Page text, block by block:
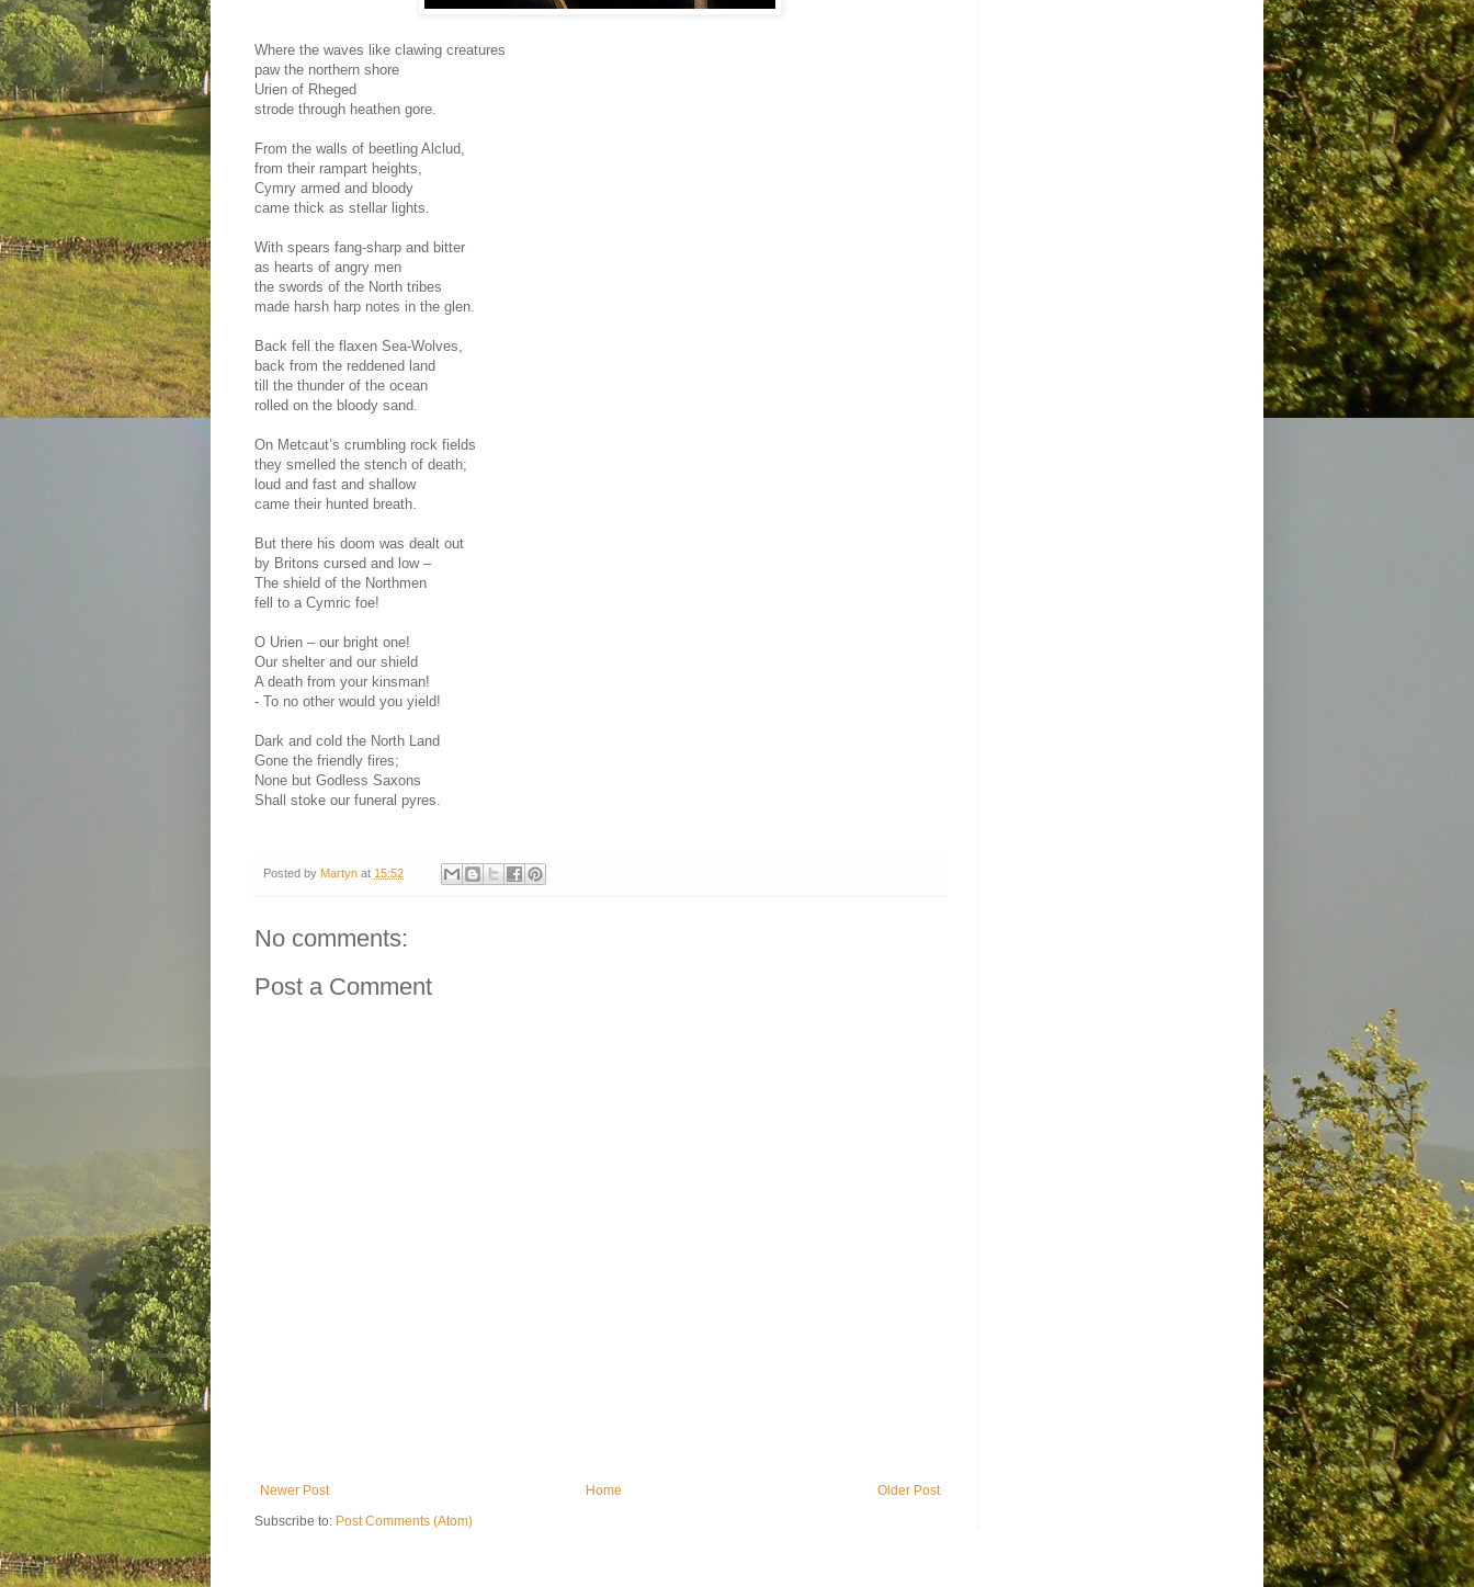
Where the waves like clawing creatures
paw the northern shore
Urien of Rheged
strode through heathen gore.
From the walls of beetling Alclud,
from their rampart heights,
Cymry armed and bloody
came thick as stellar lights.
With spears fang-sharp and bitter
as hearts of angry men
the swords of the North tribes
made harsh harp notes in the glen.
Back fell the flaxen Sea-Wolves,
back from the reddened land
till the thunder of the ocean
rolled on the bloody sand.
On Metcaut’s crumbling rock fields
they smelled the stench of death;
loud and fast and shallow
came their hunted breath.
But there his doom was dealt out
by Britons cursed and low –
The shield of the Northmen
fell to a Cymric foe!
O Urien – our bright one!
Our shelter and our shield
A death from your kinsman!
- To no other would you yield!
Dark and cold the North Land
Gone the friendly fires;
None but Godless Saxons
Shall stoke our funeral pyres.
Posted by Martyn at 15:52
No comments:
Post a Comment
Newer Post Older Post
Home
Subscribe to: Post Comments (Atom)